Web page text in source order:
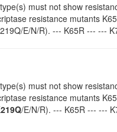
must not show
resistance mutants
E/N/R). --- K65R --- ---
must not show
resistance mutants
/E/N/R). --- K65R --- ---